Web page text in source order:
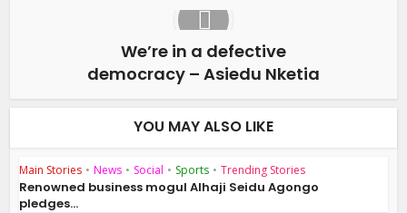
We’re in a defective
democracy – Asiedu Nketia
YOU MAY ALSO LIKE
Main Stories • News • Social • Sports • Trending Stories
Renowned business mogul Alhaji Seidu Agongo
pledges...